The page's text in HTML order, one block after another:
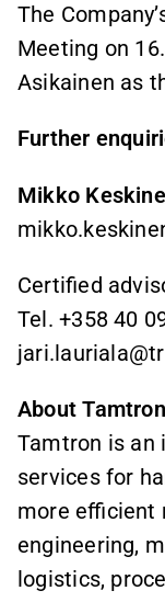
The
Meeting on
Asikainen as
Further
Mikko
Certified
Tel. +358 40
About Tamtron
Tamtron is an
services for
more efficient
engineering,
logistics,